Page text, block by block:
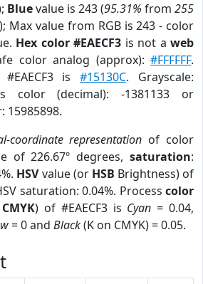
Bluevalue is 243 (95.31% from 255
); Max value from RGB is 243 - color
Hex color #EAECF3 is not aweb
color analog (approx):#FFFFFF.
is#15130C. Grayscale:
color (decimal): -1381133 or
15985898.
coordinate representation of color
of 226.67º degrees,saturation:
HSVvalue (or HSB Brightness) of
saturation: 0.04%. Process color
CMYK) of #EAECF3 is Cyan = 0.04,
= 0 and Black(K on CMYK) = 0.05.